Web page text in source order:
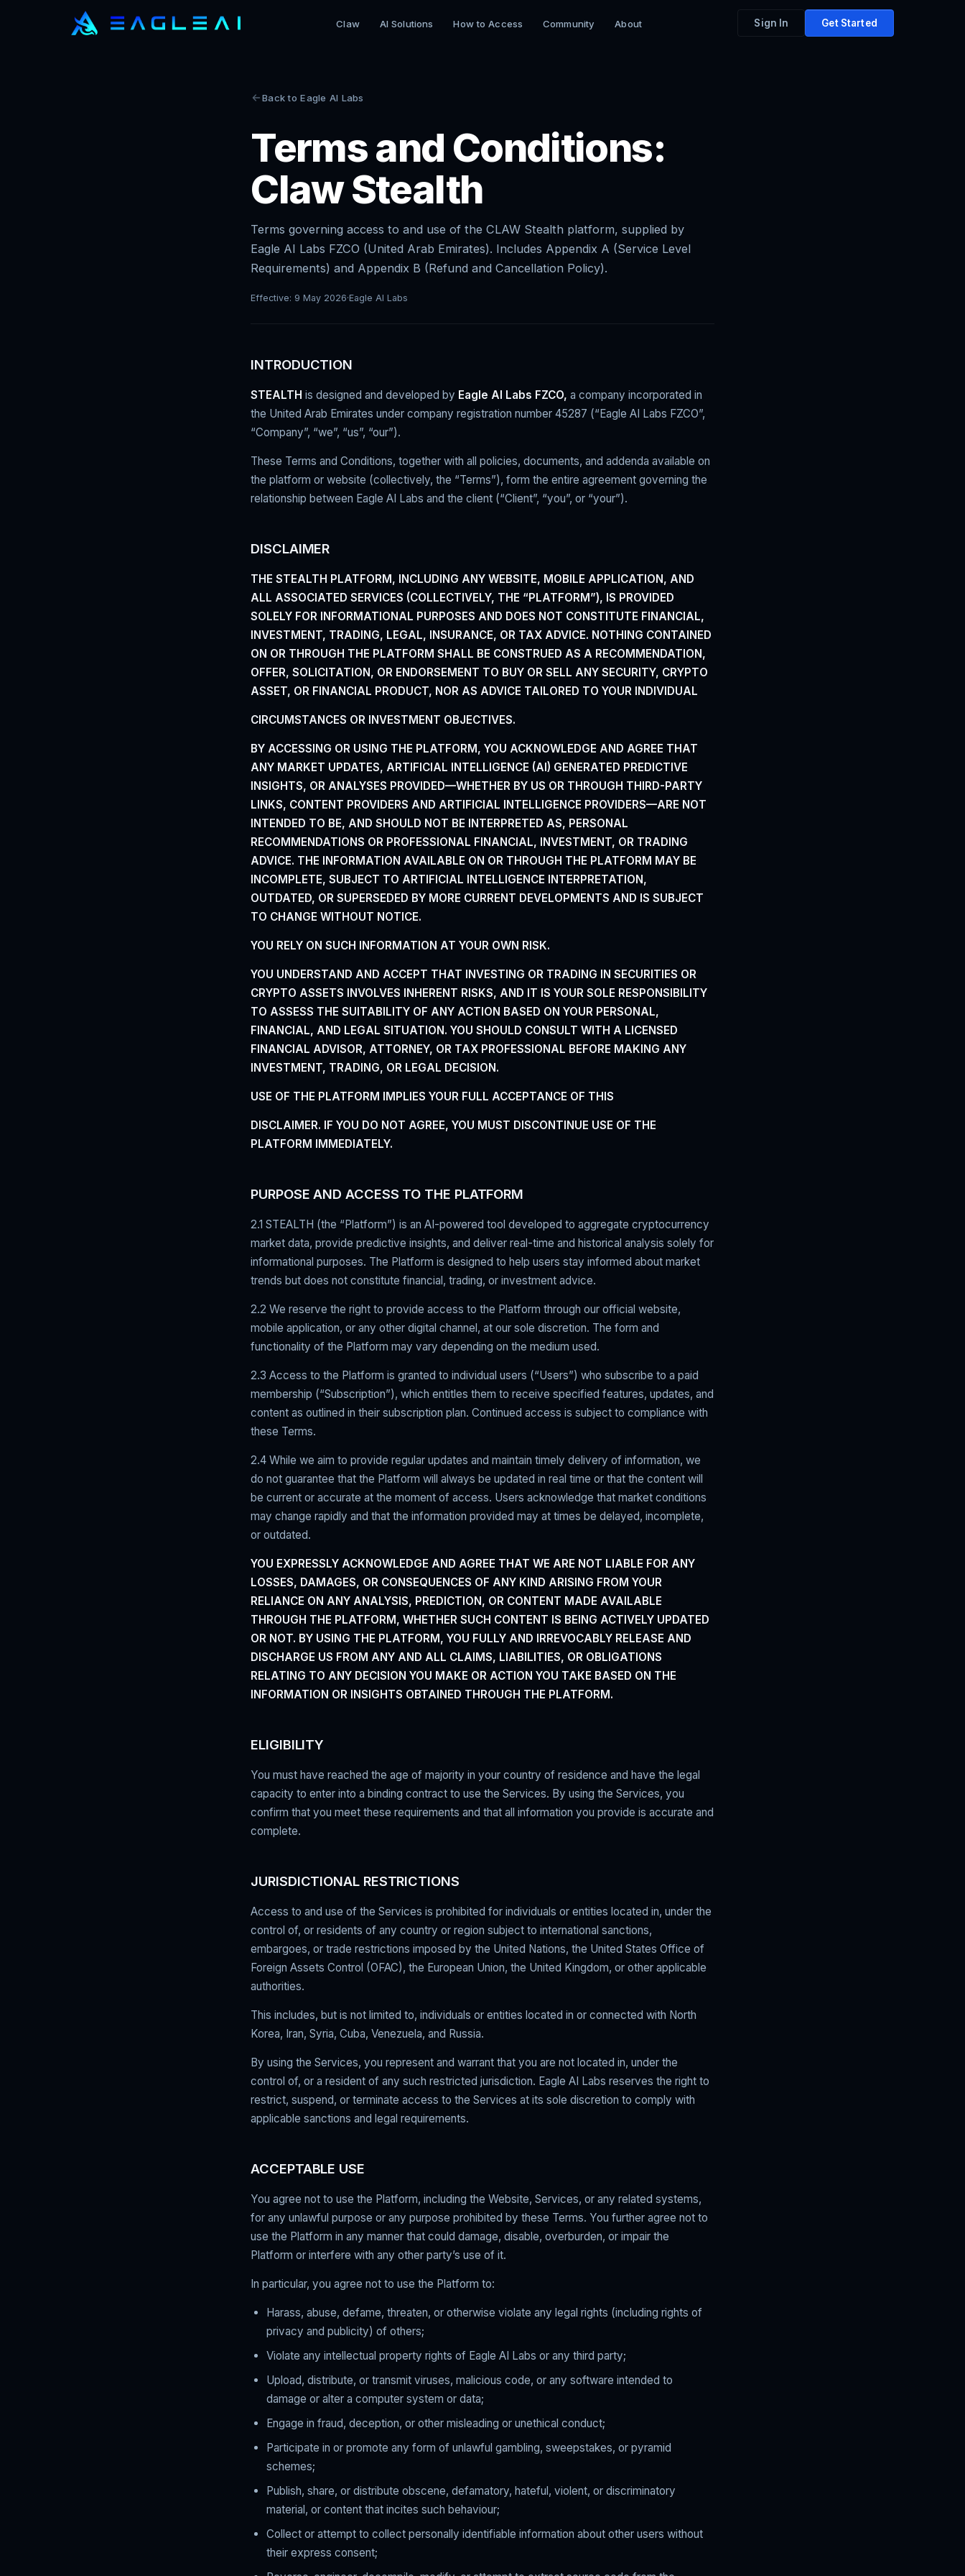
Claw AI Solutions How to Access Community About Sign In Get Started
Back to Eagle AI Labs
Terms and Conditions:
Claw Stealth
Terms governing access to and use of the CLAW Stealth platform, supplied by
Eagle AI Labs FZCO (United Arab Emirates). Includes Appendix A (Service Level
Requirements) and Appendix B (Refund and Cancellation Policy).
Effective: 9 May 2026·Eagle AI Labs
INTRODUCTION
STEALTH is designed and developed by Eagle AI Labs FZCO, a company incorporated in
the United Arab Emirates under company registration number 45287 (“Eagle AI Labs FZCO”,
“Company”, “we”, “us”, “our”).
These Terms and Conditions, together with all policies, documents, and addenda available on
the platform or website (collectively, the “Terms”), form the entire agreement governing the
relationship between Eagle AI Labs and the client (“Client”, “you”, or “your”).
DISCLAIMER
THE STEALTH PLATFORM, INCLUDING ANY WEBSITE, MOBILE APPLICATION, AND
ALL ASSOCIATED SERVICES (COLLECTIVELY, THE “PLATFORM”), IS PROVIDED
SOLELY FOR INFORMATIONAL PURPOSES AND DOES NOT CONSTITUTE FINANCIAL,
INVESTMENT, TRADING, LEGAL, INSURANCE, OR TAX ADVICE. NOTHING CONTAINED
ON OR THROUGH THE PLATFORM SHALL BE CONSTRUED AS A RECOMMENDATION,
OFFER, SOLICITATION, OR ENDORSEMENT TO BUY OR SELL ANY SECURITY, CRYPTO
ASSET, OR FINANCIAL PRODUCT, NOR AS ADVICE TAILORED TO YOUR INDIVIDUAL
CIRCUMSTANCES OR INVESTMENT OBJECTIVES.
BY ACCESSING OR USING THE PLATFORM, YOU ACKNOWLEDGE AND AGREE THAT
ANY MARKET UPDATES, ARTIFICIAL INTELLIGENCE (AI) GENERATED PREDICTIVE
INSIGHTS, OR ANALYSES PROVIDED—WHETHER BY US OR THROUGH THIRD-PARTY
LINKS, CONTENT PROVIDERS AND ARTIFICIAL INTELLIGENCE PROVIDERS—ARE NOT
INTENDED TO BE, AND SHOULD NOT BE INTERPRETED AS, PERSONAL
RECOMMENDATIONS OR PROFESSIONAL FINANCIAL, INVESTMENT, OR TRADING
ADVICE. THE INFORMATION AVAILABLE ON OR THROUGH THE PLATFORM MAY BE
INCOMPLETE, SUBJECT TO ARTIFICIAL INTELLIGENCE INTERPRETATION,
OUTDATED, OR SUPERSEDED BY MORE CURRENT DEVELOPMENTS AND IS SUBJECT
TO CHANGE WITHOUT NOTICE.
YOU RELY ON SUCH INFORMATION AT YOUR OWN RISK.
YOU UNDERSTAND AND ACCEPT THAT INVESTING OR TRADING IN SECURITIES OR
CRYPTO ASSETS INVOLVES INHERENT RISKS, AND IT IS YOUR SOLE RESPONSIBILITY
TO ASSESS THE SUITABILITY OF ANY ACTION BASED ON YOUR PERSONAL,
FINANCIAL, AND LEGAL SITUATION. YOU SHOULD CONSULT WITH A LICENSED
FINANCIAL ADVISOR, ATTORNEY, OR TAX PROFESSIONAL BEFORE MAKING ANY
INVESTMENT, TRADING, OR LEGAL DECISION.
USE OF THE PLATFORM IMPLIES YOUR FULL ACCEPTANCE OF THIS
DISCLAIMER. IF YOU DO NOT AGREE, YOU MUST DISCONTINUE USE OF THE
PLATFORM IMMEDIATELY.
PURPOSE AND ACCESS TO THE PLATFORM
2.1 STEALTH (the “Platform”) is an AI-powered tool developed to aggregate cryptocurrency
market data, provide predictive insights, and deliver real-time and historical analysis solely for
informational purposes. The Platform is designed to help users stay informed about market
trends but does not constitute financial, trading, or investment advice.
2.2 We reserve the right to provide access to the Platform through our official website,
mobile application, or any other digital channel, at our sole discretion. The form and
functionality of the Platform may vary depending on the medium used.
2.3 Access to the Platform is granted to individual users (“Users”) who subscribe to a paid
membership (“Subscription”), which entitles them to receive specified features, updates, and
content as outlined in their subscription plan. Continued access is subject to compliance with
these Terms.
2.4 While we aim to provide regular updates and maintain timely delivery of information, we
do not guarantee that the Platform will always be updated in real time or that the content will
be current or accurate at the moment of access. Users acknowledge that market conditions
may change rapidly and that the information provided may at times be delayed, incomplete,
or outdated.
YOU EXPRESSLY ACKNOWLEDGE AND AGREE THAT WE ARE NOT LIABLE FOR ANY
LOSSES, DAMAGES, OR CONSEQUENCES OF ANY KIND ARISING FROM YOUR
RELIANCE ON ANY ANALYSIS, PREDICTION, OR CONTENT MADE AVAILABLE
THROUGH THE PLATFORM, WHETHER SUCH CONTENT IS BEING ACTIVELY UPDATED
OR NOT. BY USING THE PLATFORM, YOU FULLY AND IRREVOCABLY RELEASE AND
DISCHARGE US FROM ANY AND ALL CLAIMS, LIABILITIES, OR OBLIGATIONS
RELATING TO ANY DECISION YOU MAKE OR ACTION YOU TAKE BASED ON THE
INFORMATION OR INSIGHTS OBTAINED THROUGH THE PLATFORM.
ELIGIBILITY
You must have reached the age of majority in your country of residence and have the legal
capacity to enter into a binding contract to use the Services. By using the Services, you
confirm that you meet these requirements and that all information you provide is accurate and
complete.
JURISDICTIONAL RESTRICTIONS
Access to and use of the Services is prohibited for individuals or entities located in, under the
control of, or residents of any country or region subject to international sanctions,
embargoes, or trade restrictions imposed by the United Nations, the United States Office of
Foreign Assets Control (OFAC), the European Union, the United Kingdom, or other applicable
authorities.
This includes, but is not limited to, individuals or entities located in or connected with North
Korea, Iran, Syria, Cuba, Venezuela, and Russia.
By using the Services, you represent and warrant that you are not located in, under the
control of, or a resident of any such restricted jurisdiction. Eagle AI Labs reserves the right to
restrict, suspend, or terminate access to the Services at its sole discretion to comply with
applicable sanctions and legal requirements.
ACCEPTABLE USE
You agree not to use the Platform, including the Website, Services, or any related systems,
for any unlawful purpose or any purpose prohibited by these Terms. You further agree not to
use the Platform in any manner that could damage, disable, overburden, or impair the
Platform or interfere with any other party’s use of it.
In particular, you agree not to use the Platform to:
Harass, abuse, defame, threaten, or otherwise violate any legal rights (including rights of
privacy and publicity) of others;
Violate any intellectual property rights of Eagle AI Labs or any third party;
Upload, distribute, or transmit viruses, malicious code, or any software intended to
damage or alter a computer system or data;
Engage in fraud, deception, or other misleading or unethical conduct;
Participate in or promote any form of unlawful gambling, sweepstakes, or pyramid
schemes;
Publish, share, or distribute obscene, defamatory, hateful, violent, or discriminatory
material, or content that incites such behaviour;
Collect or attempt to collect personally identifiable information about other users without
their express consent;